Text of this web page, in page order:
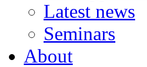
Latest news
Seminars
About